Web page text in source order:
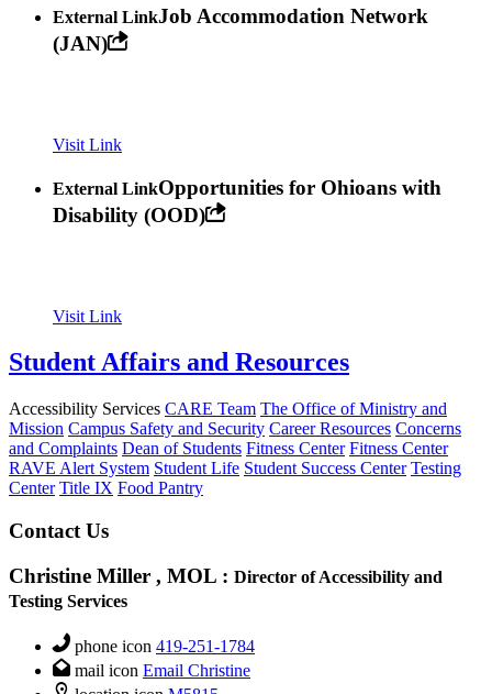
External LinkJob Accommodation Network
(JAN)
Visit Link
External LinkOpportunities for Ohioans with
Disability (OOD)
Visit Link
Student Affairs and Resources
Accessibility Services CARE Team The Office of Ministry and
Mission Campus Safety and Security Career Resources Concerns
and Complaints Dean of Students Fitness Center Fitness Center
RAVE Alert System Student Life Student Success Center Testing
Center Title IX Food Pantry
Contact Us
Christine Miller , MOL : Director of Accessibility and
Testing Services
phone icon 419-251-1784
mail icon Email Christine